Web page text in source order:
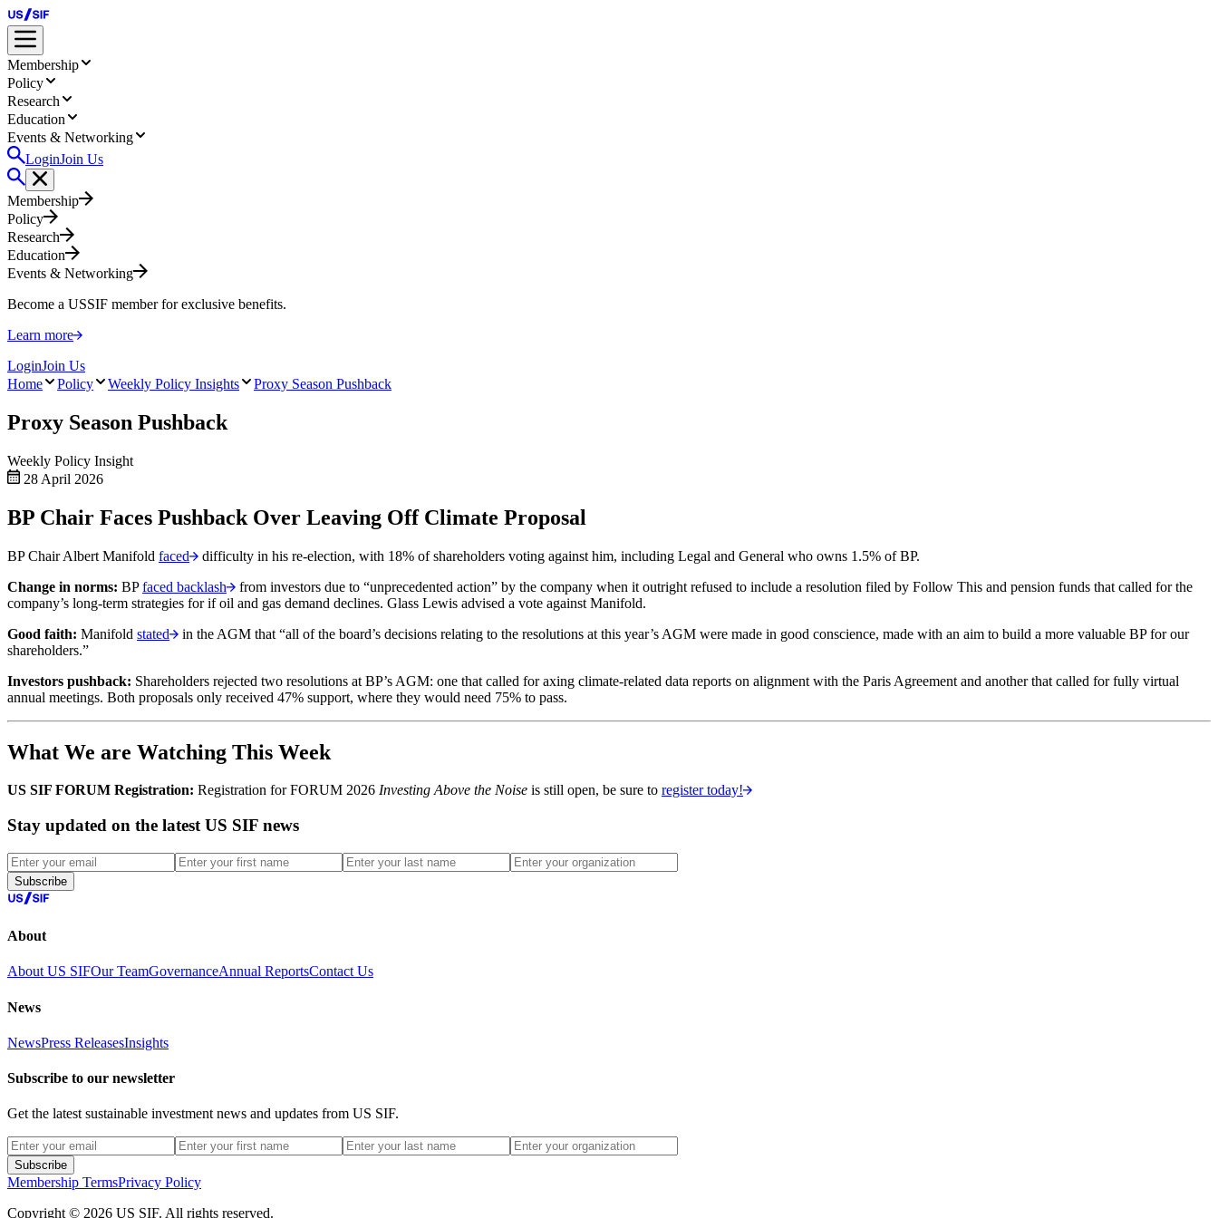
Membership
Policy
Research
Education
Events & Networking
LoginJoin Us
Membership
Policy
Research
Education
Events & Networking
Become a USSIF member for exclusive benefits.
Learn more
LoginJoin Us
Home
Policy Weekly Policy Insights Proxy Season Pushback
Proxy Season Pushback
Weekly Policy Insight
28 April 2026
BP Chair Faces Pushback Over Leaving Off Climate Proposal
BP Chair Albert Manifold faced
difficulty in his re-election, with 18% of shareholders voting against him, including Legal and General who owns 1.5% of BP.
Change in norms: BPfaced backlash
from investors due to “unprecedented action” by the company when it outright refused to include a resolution filed by Follow This and pension funds that called for the
company’s long-term strategies for if oil and gas demand declines. Glass Lewis advised a vote against Manifold.
Good faith: Manifold stated
in the AGM that “all of the board’s decisions relating to the resolutions at this year’s AGM were made in good conscience, made with an aim to build a more valuable BP for our
shareholders.”
Investors pushback: Shareholders rejected two resolutions at BP’s AGM: one that called for axing climate-related data reports on alignment with the Paris Agreement and another that called for fully virtual
annual meetings. Both proposals only received 47% support, where they would need 75% to pass.
What We are Watching This Week
US SIF FORUM Registration: Registration for FORUM 2026 Investing Above the Noise is still open, be sure to register today!
Stay updated on the latest US SIF news
Subscribe
About
About US SIFOur TeamGovernanceAnnual ReportsContact Us
News
NewsPress ReleasesInsights
Subscribe to our newsletter
Get the latest sustainable investment news and updates from US SIF.
Subscribe
Membership TermsPrivacy Policy
Copyright © 2026 US SIF. All rights reserved.